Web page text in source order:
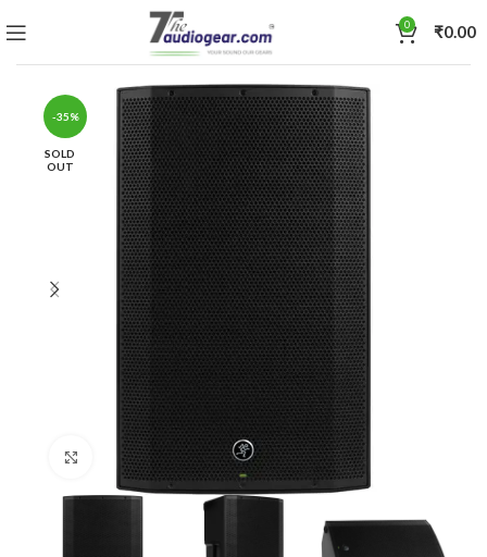
0 ₹0.00
-35%
SOLD
OUT
Click to enlarge